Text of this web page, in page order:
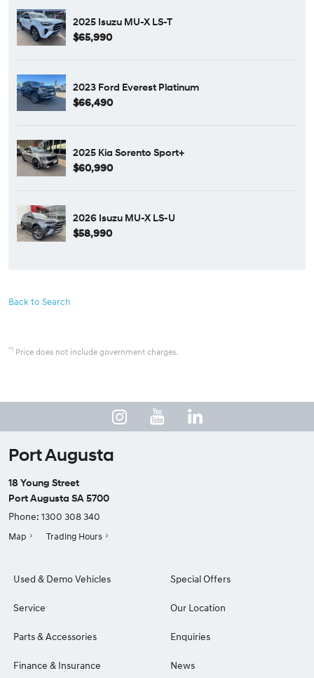
2025 Isuzu MU-X LS-T
$65,990
2023 Ford Everest Platinum
$66,490
2025 Kia Sorento Sport+
$60,990
2026 Isuzu MU-X LS-U
$58,990
Back to Search
*1 Price does not include government charges.
Port Augusta
18 Young Street
Port Augusta SA 5700
Phone: 1300 308 340
Map Trading Hours
Used & Demo Vehicles
Service
Parts & Accessories
Finance & Insurance
Special Offers
Our Location
Enquiries
News